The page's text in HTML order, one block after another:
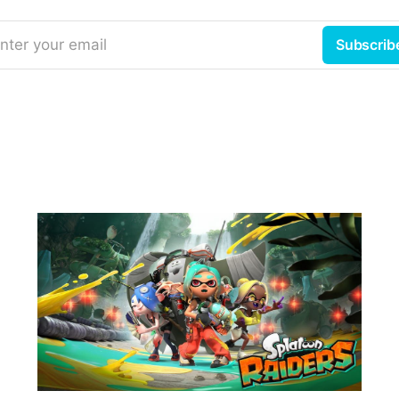
your email